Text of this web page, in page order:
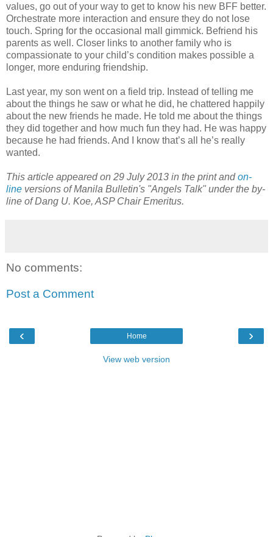
values, go out of your way to get to know his new BFF better.
Orchestrate more interaction and ensure they do not lose
touch. Spring for the occasional mall gimmick. Befriend his
parents as well. Closer links to another family who is
compassionate to your child’s condition makes possible a
longer, more enduring friendship.
Last year, my son went on a field trip. Instead of telling me
about the things he saw or what he did, he chattered happily
about the new friends he made. He told me about the things
they did together and how much fun they had. He was happy
because he had friends. And I know that’s all he’s really
wanted.
This article appeared on 29 July 2013 in the print andon-
line versions of Manila Bulletin's "Angels Talk" under the by-
line of Dang U. Koe, ASP Chair Emeritus.
No comments:
Post a Comment
‹ ›
Home
View web version